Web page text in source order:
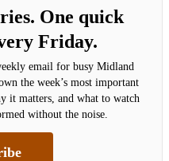
One quick
Friday.
email for busy Midland
the week’s most important
it matters, and what to watch
without the noise.